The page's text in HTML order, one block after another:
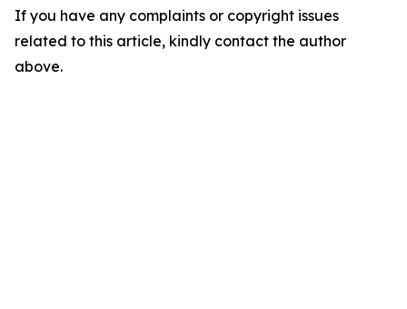
If you have any complaints or copyright issues
related to this article, kindly contact the author
above.